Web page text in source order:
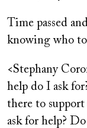
Time passed
knowing who
<Stephany
help do I ask
there to
ask for help?